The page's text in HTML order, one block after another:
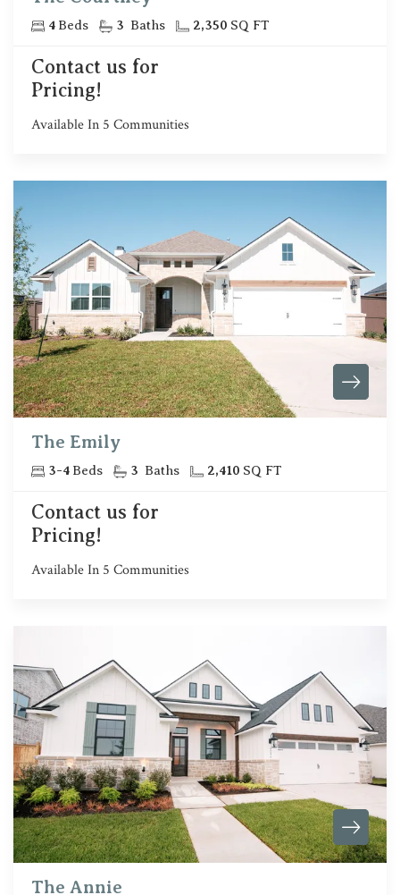
4 Beds 3 Baths 2,350 SQ FT
Contact us for
Pricing!
Available In 5 Communities
The Emily
3-4 Beds 3 Baths 2,410 SQ FT
Contact us for
Pricing!
Available In 5 Communities
The Annie